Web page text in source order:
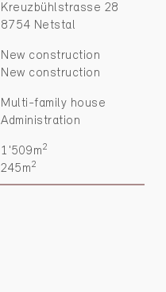
Kreuzbühlstrasse 28
8754 Netstal
New construction
New construction
Multi-family house
Administration
1'509m2
245m2